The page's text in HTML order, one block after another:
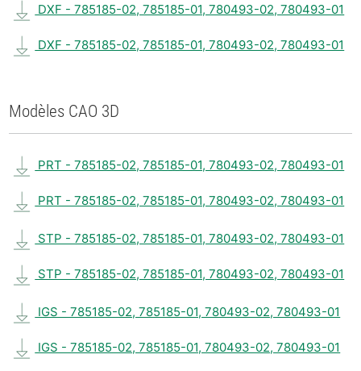
DXF - 785185-02, 785185-01, 780493-02, 780493-01
DXF - 785185-02, 785185-01, 780493-02, 780493-01
Modèles CAO 3D
PRT - 785185-02, 785185-01, 780493-02, 780493-01
PRT - 785185-02, 785185-01, 780493-02, 780493-01
STP - 785185-02, 785185-01, 780493-02, 780493-01
STP - 785185-02, 785185-01, 780493-02, 780493-01
IGS - 785185-02, 785185-01, 780493-02, 780493-01
IGS - 785185-02, 785185-01, 780493-02, 780493-01